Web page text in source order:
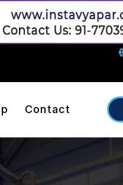
Contact